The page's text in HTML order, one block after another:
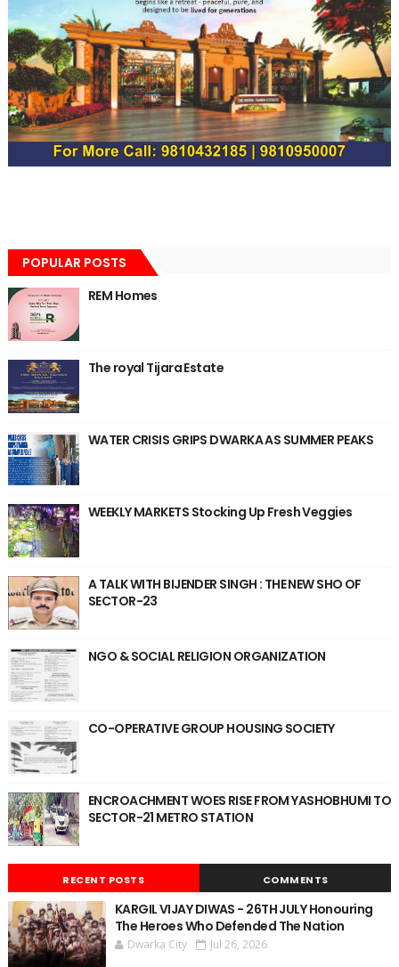
POPULAR POSTS
REM Homes
The royal Tijara Estate
WATER CRISIS GRIPS DWARKA AS SUMMER PEAKS
WEEKLY MARKETS Stocking Up Fresh Veggies
A TALK WITH BIJENDER SINGH : THE NEW SHO OF
SECTOR-23
NGO & SOCIAL RELIGION ORGANIZATION
CO-OPERATIVE GROUP HOUSING SOCIETY
ENCROACHMENT WOES RISE FROM YASHOBHUMI TO
SECTOR-21 METRO STATION
RECENT POSTS COMMENTS
KARGIL VIJAY DIWAS - 26TH JULY Honouring
The Heroes Who Defended The Nation
Dwarka City Jul 26, 2026